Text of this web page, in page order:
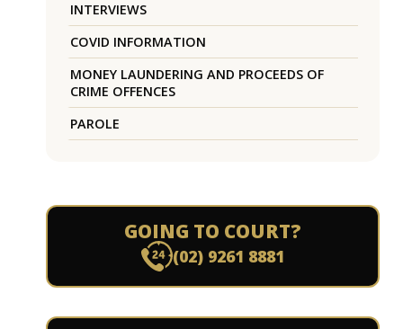
INTERVIEWS
COVID INFORMATION
MONEY LAUNDERING AND PROCEEDS OF
CRIME OFFENCES
PAROLE
GOING TO COURT?
(02) 9261 8881